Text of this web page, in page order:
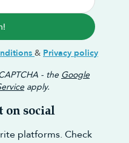
& Privacy policy
- the Google
apply.
on social
platforms. Check